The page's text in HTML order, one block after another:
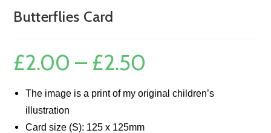
Butterflies Card
£2.00 – £2.50
£2.50
The image is a print of my original children’s
illustration
Card size (S): 125 x 125mm